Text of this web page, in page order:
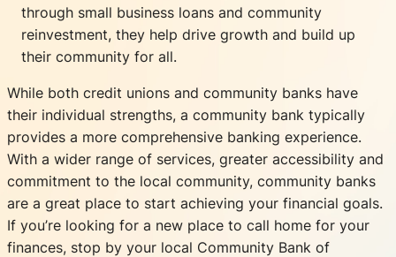
through small business loans and community
reinvestment, they help drive growth and build up
their community for all.
While both credit unions and community banks have
their individual strengths, a community bank typically
provides a more comprehensive banking experience.
With a wider range of services, greater accessibility and
commitment to the local community, community banks
are a great place to start achieving your financial goals.
If you’re looking for a new place to call home for your
finances, stop by your local Community Bank of